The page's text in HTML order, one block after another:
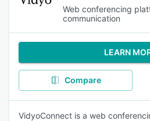
Web conferencing
communication
LEARN
Compare
VidyoConnect is a web